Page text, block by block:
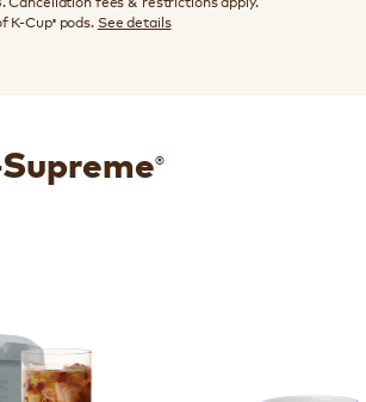
K-Cup®pods. See details
®